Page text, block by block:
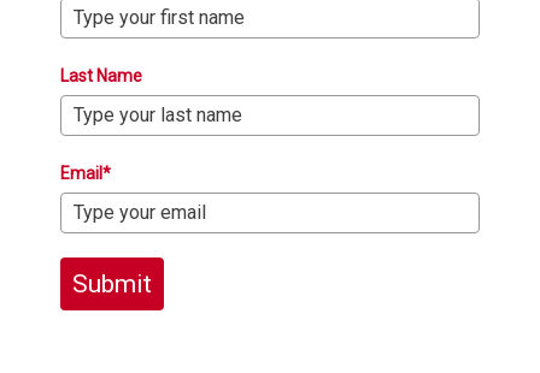
Last Name
Email*
Submit